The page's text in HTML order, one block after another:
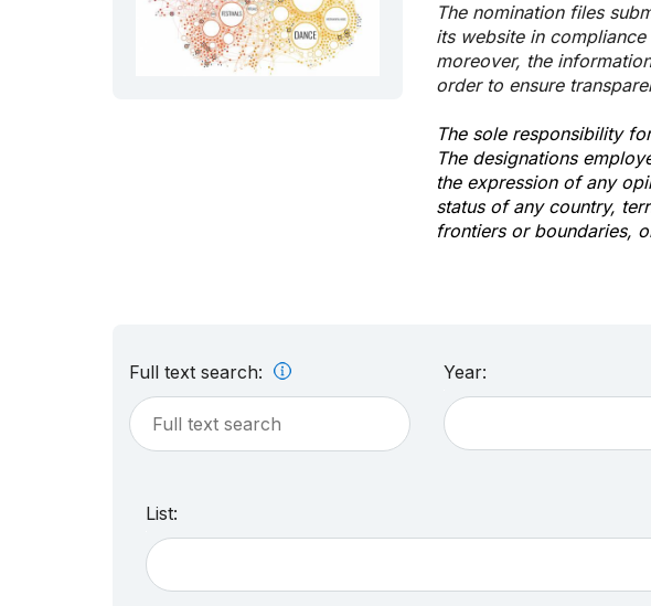
The nomination files
its website in
moreover, the
order to ensure
The sole responsibility
The designations
the expression of any
status of any country,
frontiers or boundaries,
Full text search: Year:
List: